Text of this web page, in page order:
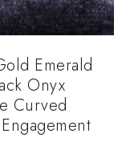
Emerald
Onyx
Curved